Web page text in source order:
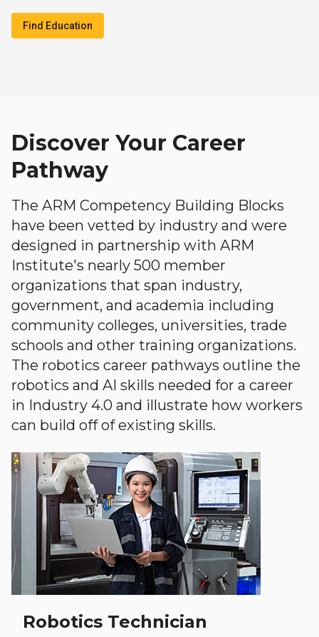
Find Education
Discover Your Career
Pathway
The ARM Competency Building Blocks
have been vetted by industry and were
designed in partnership with ARM
Institute's nearly 500 member
organizations that span industry,
government, and academia including
community colleges, universities, trade
schools and other training organizations.
The robotics career pathways outline the
robotics and AI skills needed for a career
in Industry 4.0 and illustrate how workers
can build off of existing skills.
Robotics Technician